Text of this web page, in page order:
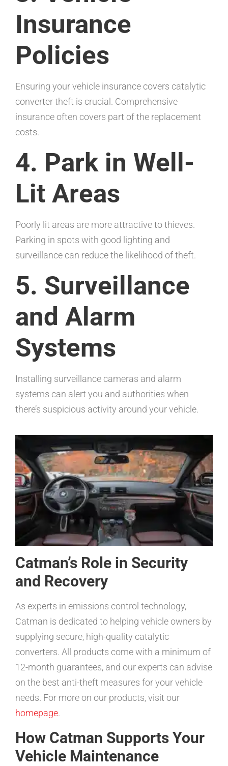
Insurance
Policies
Ensuring your vehicle insurance covers catalytic
converter theft is crucial. Comprehensive
insurance often covers part of the replacement
costs.
4. Park in Well-
Lit Areas
Poorly lit areas are more attractive to thieves.
Parking in spots with good lighting and
surveillance can reduce the likelihood of theft.
5. Surveillance
and Alarm
Systems
Installing surveillance cameras and alarm
systems can alert you and authorities when
there’s suspicious activity around your vehicle.
Catman’s Role in Security
and Recovery
As experts in emissions control technology,
Catman is dedicated to helping vehicle owners by
supplying secure, high-quality catalytic
converters. All products come with a minimum of
12-month guarantees, and our experts can advise
on the best anti-theft measures for your vehicle
needs. For more on our products, visit our
homepage.
How Catman Supports Your
Vehicle Maintenance